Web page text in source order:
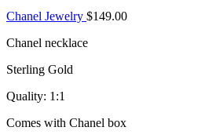
Chanel Jewelry $149.00
Chanel necklace
Sterling Gold
Quality: 1:1
Comes with Chanel box